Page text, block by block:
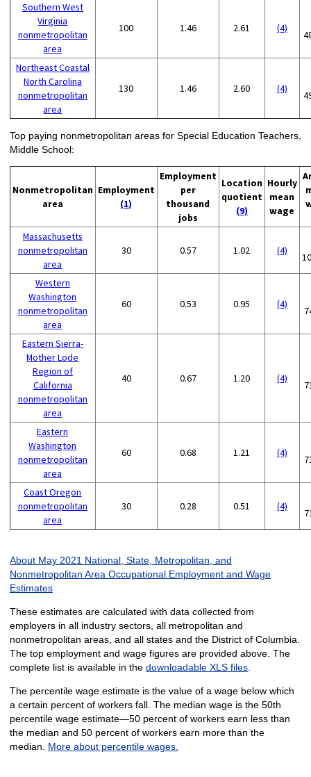
Southern West
Virginia
nonmetropolitan
area
100 1.46 2.61 (4)
Northeast Coastal
North Carolina
nonmetropolitan
area
130 1.46 2.60 (4)
Top paying nonmetropolitan areas for Special Education Teachers,
Middle School:
Nonmetropolitan
area
Employment
(1)
Employment
per
thousand
jobs
Location
quotient
(9)
Hourly
mean
wage
Massachusetts
nonmetropolitan
area
30 0.57 1.02 (4)
Western
Washington
nonmetropolitan
area
60 0.53 0.95 (4)
Eastern Sierra-
Mother Lode
Region of
California
nonmetropolitan
area
40 0.67 1.20 (4)
Eastern
Washington
nonmetropolitan
area
60 0.68 1.21 (4)
Coast Oregon
nonmetropolitan
area
30 0.28 0.51 (4)
About May 2021 National, State, Metropolitan, and
Nonmetropolitan Area Occupational Employment and Wage
Estimates
These estimates are calculated with data collected from
employers in all industry sectors, all metropolitan and
nonmetropolitan areas, and all states and the District of Columbia.
The top employment and wage figures are provided above. The
complete list is available in the downloadable XLS files.
The percentile wage estimate is the value of a wage below which
a certain percent of workers fall. The median wage is the 50th
percentile wage estimate—50 percent of workers earn less than
the median and 50 percent of workers earn more than the
median. More about percentile wages.